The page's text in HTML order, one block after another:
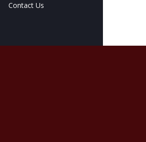
Contact Us